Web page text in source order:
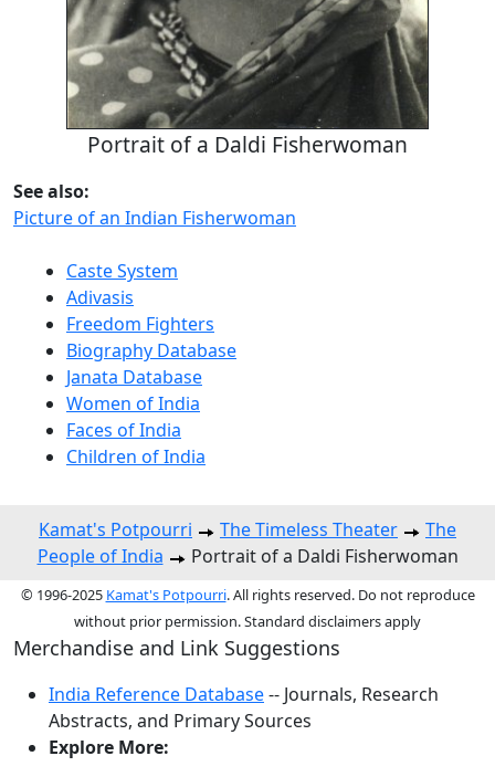
Portrait of a Daldi Fisherwoman
See also:
Picture of an Indian Fisherwoman
Caste System
Adivasis
Freedom Fighters
Biography Database
Janata Database
Women of India
Faces of India
Children of India
Kamat's Potpourri The Timeless Theater
The
People of India
Portrait of a Daldi Fisherwoman
© 1996-2025 Kamat's Potpourri. All rights reserved. Do not reproduce
without prior permission. Standard disclaimers apply
Merchandise and Link Suggestions
India Reference Database-- Journals, Research
Abstracts, and Primary Sources
Explore More: